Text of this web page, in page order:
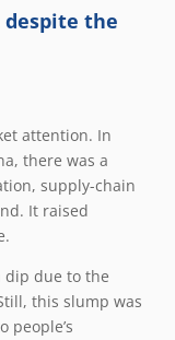
the
attention. In
there was a
supply-chain
It raised
dip due to the
this slump was
people’s